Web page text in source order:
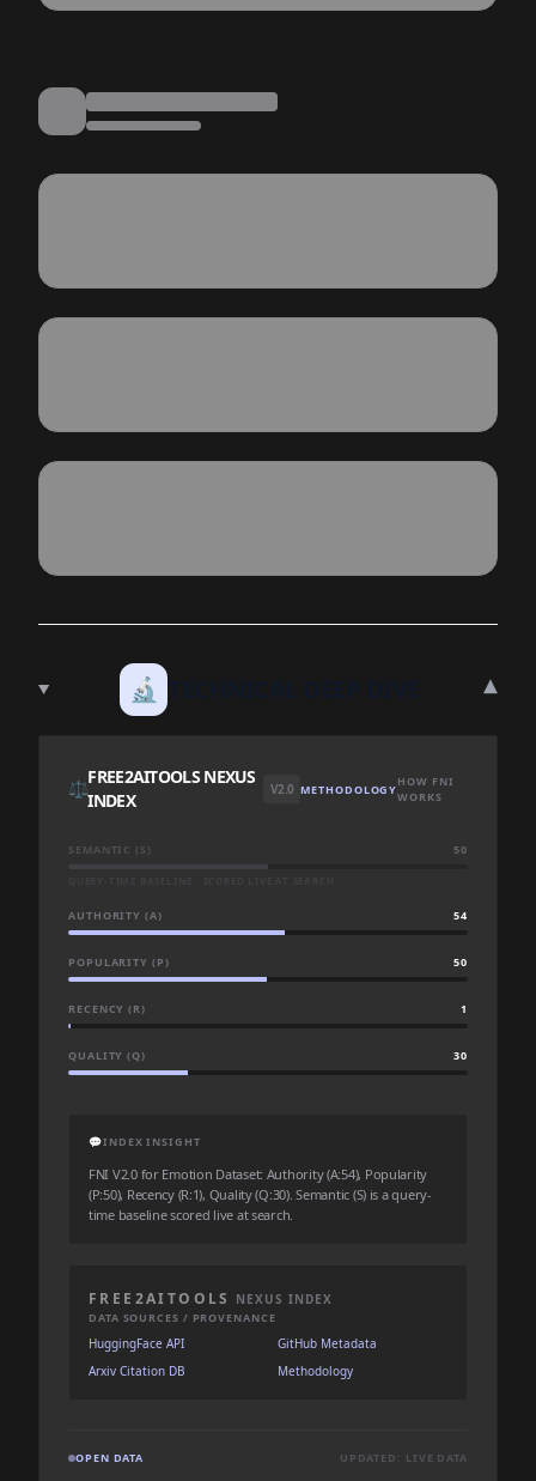
🔬 ▾
⚖️
FREE2AITOOLS NEXUS
INDEX
V2.0 METHODOLOGYHOW FNI
WORKS
SEMANTIC (S) 50
AUTHORITY (A) 54
POPULARITY (P) 50
RECENCY (R) 1
QUALITY (Q) 30
💬INDEX INSIGHT
FNI V2.0 for Emotion Dataset: Authority (A:54), Popularity
(P:50), Recency (R:1), Quality (Q:30). Semantic (S) is a query-
time baseline scored live at search.
FREE2AITOOLS NEXUS INDEX
DATA SOURCES / PROVENANCE
HuggingFace API
GitHub Metadata
Arxiv Citation DB
Methodology
OPEN DATA UPDATED: LIVE DATA